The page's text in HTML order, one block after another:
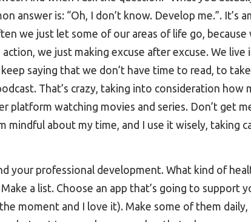
answer is: “Oh, I don’t know. Develop me.”. It’s
we just let some of our areas of life go,
we just making excuse after excuse. We live
saying that we don’t have time to read, to
That’s crazy, taking into consideration how
platform watching movies and series. Don’t get
mindful about my time, and I use it wisely, taking
your professional development. What kind of
a list. Choose an app that’s going to support
moment and I love it). Make some of them